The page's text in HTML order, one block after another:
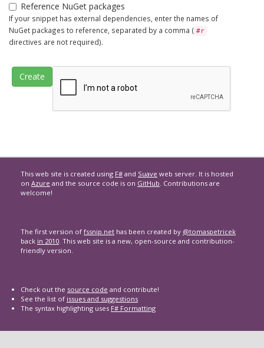
Reference NuGet packages
If your snippet has external dependencies, enter the names of
NuGet packages to reference, separated by a comma ( #r
directives are not required).
Create
This web site is created using F# and Suave web server. It is hosted
on Azure and the source code is on GitHub. Contributions are
welcome!
The first version of fssnip.net has been created by @tomaspetricek
back in 2010. This web site is a new, open-source and contribution-
friendly version.
Check out the source code and contribute!
See the list of issues and suggestions
The syntax highlighting uses F# Formatting